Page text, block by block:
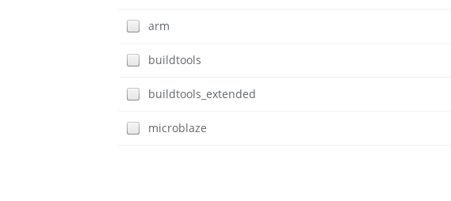
arm
buildtools
buildtools_extended
microblaze